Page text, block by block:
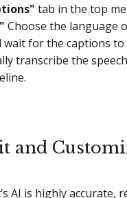
tab in the top
Choose the language
wait for the captions to
transcribe the
and
AI is highly accurate,